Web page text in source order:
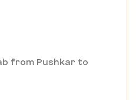
from Pushkar to